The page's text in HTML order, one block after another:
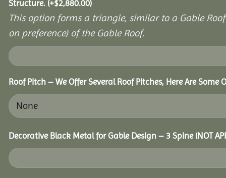
Structure. (+$2,880.00)
This option forms a triangle, similar to a Gable
on preference) of the Gable Roof.
Roof Pitch – We Offer Several Roof Pitches, Here Are Some
Decorative Black Metal for Gable Design – 3 Spine (NOT